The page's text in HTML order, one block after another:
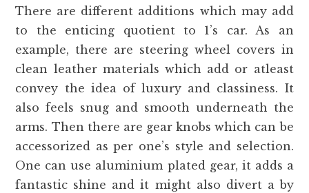
There are different additions which may add
to the enticing quotient to 1’s car. As an
example, there are steering wheel covers in
clean leather materials which add or atleast
convey the idea of luxury and classiness. It
also feels snug and smooth underneath the
arms. Then there are gear knobs which can be
accessorized as per one’s style and selection.
One can use aluminium plated gear, it adds a
fantastic shine and it might also divert a by